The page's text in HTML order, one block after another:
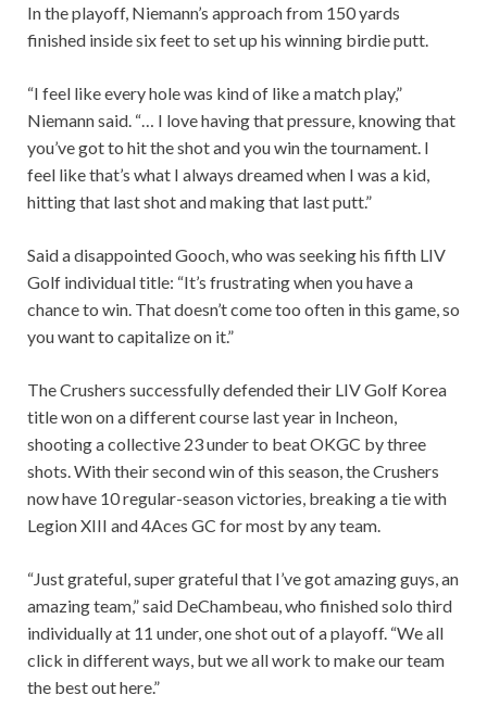
In the playoff, Niemann’s approach from 150 yards
finished inside six feet to set up his winning birdie putt.
“I feel like every hole was kind of like a match play,”
Niemann said. “… I love having that pressure, knowing that
you’ve got to hit the shot and you win the tournament. I
feel like that’s what I always dreamed when I was a kid,
hitting that last shot and making that last putt.”
Said a disappointed Gooch, who was seeking his fifth LIV
Golf individual title: “It’s frustrating when you have a
chance to win. That doesn’t come too often in this game, so
you want to capitalize on it.”
The Crushers successfully defended their LIV Golf Korea
title won on a different course last year in Incheon,
shooting a collective 23 under to beat OKGC by three
shots. With their second win of this season, the Crushers
now have 10 regular-season victories, breaking a tie with
Legion XIII and 4Aces GC for most by any team.
“Just grateful, super grateful that I’ve got amazing guys, an
amazing team,” said DeChambeau, who finished solo third
individually at 11 under, one shot out of a playoff. “We all
click in different ways, but we all work to make our team
the best out here.”